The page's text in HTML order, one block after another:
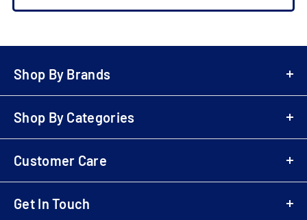
Shop By Brands
A-Z Brands
LG
Bowers & Wilkins
Samsung
Shop By Categories
Air Fryers
Playstation 5 (PS5)
Electric Scooters
Cordless & Handheld Cleaners
Customer Care
Login
Register
Get In Touch